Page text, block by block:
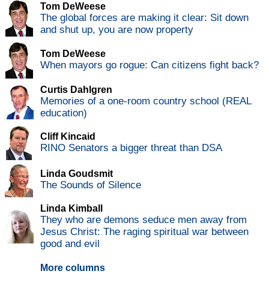
Tom DeWeese
The global forces are making it clear: Sit down
and shut up, you are now property
Tom DeWeese
When mayors go rogue: Can citizens fight back?
Curtis Dahlgren
Memories of a one-room country school (REAL
education)
Cliff Kincaid
RINO Senators a bigger threat than DSA
Linda Goudsmit
The Sounds of Silence
Linda Kimball
They who are demons seduce men away from
Jesus Christ: The raging spiritual war between
good and evil
More columns